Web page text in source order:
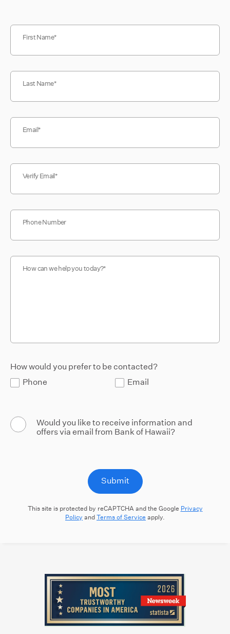
First Name
Last Name
Email
Verify Email
Phone Number
How can we help you today?
How would you prefer to be contacted?
Phone
Email
Would you like to receive information and
offers via email from Bank of Hawaii?
Submit
This site is protected by reCAPTCHA and the Google Privacy
Policy andTerms of Service apply.